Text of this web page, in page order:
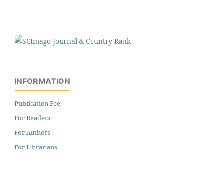
INFORMATION
Publication Fee
For Readers
For Authors
For Librarians